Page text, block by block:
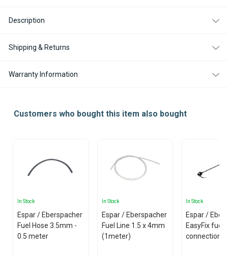
OF
OF
Description
Shipping & Returns
Warranty Information
Customers who bought this item also bought
In Stock
Espar / Eberspacher
Fuel Hose 3.5mm -
0.5 meter
In Stock
Espar / Eberspacher
Fuel Line 1.5 x 4mm
(1meter)
In Stock
Espar /
EasyFix fuel
connection